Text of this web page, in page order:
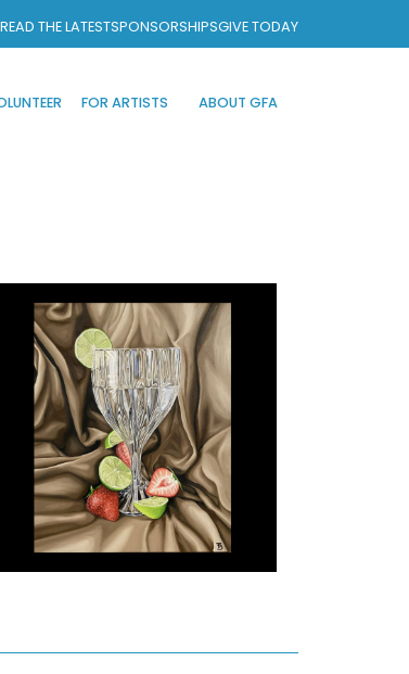
READ THE LATESTSPONSORSHIPSGIVE TODAY
FOR ARTISTS ABOUT GFA